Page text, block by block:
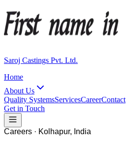
Saroj Castings Pvt. Ltd.
Home
About Us
Quality SystemsServicesCareerContact
Get in Touch
Careers · Kolhapur, India